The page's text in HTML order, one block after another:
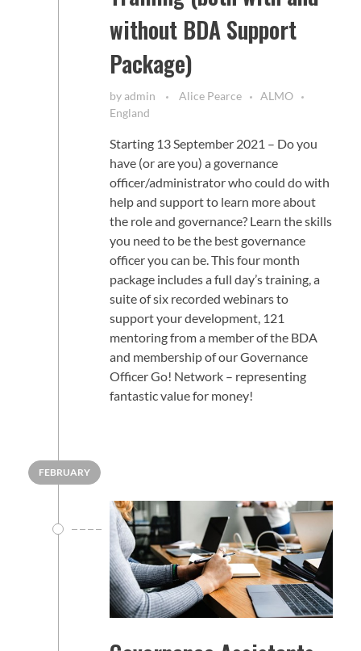
without BDA Support
Package)
byadmin Alice Pearce
ALMO
England
Starting 13 September 2021 – Do you
have (or are you) a governance
officer/administrator who could do with
help and support to learn more about
the role and governance? Learn the skills
you need to be the best governance
officer you can be. This four month
package includes a full day’s training, a
suite of six recorded webinars to
support your development, 121
mentoring from a member of the BDA
and membership of our Governance
Officer Go! Network – representing
fantastic value for money!
FEBRUARY